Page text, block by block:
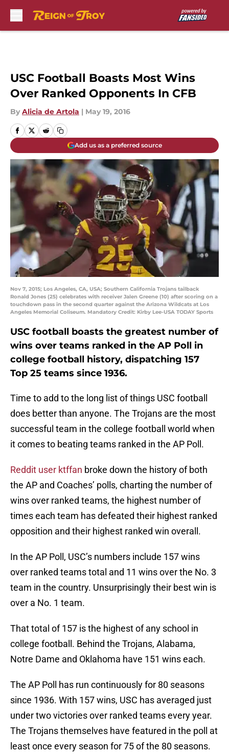
USC Football Boasts Most Wins
Over Ranked Opponents In CFB
By Alicia de Artola | May 19, 2016
Add us as a preferred source
Nov 7, 2015; Los Angeles, CA, USA; Southern California Trojans tailback
Ronald Jones (25) celebrates with receiver Jalen Greene (10) after scoring on a
touchdown pass in the second quarter against the Arizona Wildcats at Los
Angeles Memorial Coliseum. Mandatory Credit: Kirby Lee-USA TODAY Sports
USC football boasts the greatest number of
wins over teams ranked in the AP Poll in
college football history, dispatching 157
Top 25 teams since 1936.
Time to add to the long list of things USC football
does better than anyone. The Trojans are the most
successful team in the college football world when
it comes to beating teams ranked in the AP Poll.
Reddit user ktffan broke down the history of both
the AP and Coaches’ polls, charting the number of
wins over ranked teams, the highest number of
times each team has defeated their highest ranked
opposition and their highest ranked win overall.
In the AP Poll, USC’s numbers include 157 wins
over ranked teams total and 11 wins over the No. 3
team in the country. Unsurprisingly their best win is
over a No. 1 team.
That total of 157 is the highest of any school in
college football. Behind the Trojans, Alabama,
Notre Dame and Oklahoma have 151 wins each.
The AP Poll has run continuously for 80 seasons
since 1936. With 157 wins, USC has averaged just
under two victories over ranked teams every year.
The Trojans themselves have featured in the poll at
least once every season for 75 of the 80 seasons.